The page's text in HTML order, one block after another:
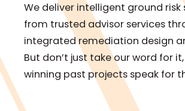
We deliver intelligent ground risk
from trusted advisor services
integrated remediation design
But don’t just take our word for
winning past projects speak for